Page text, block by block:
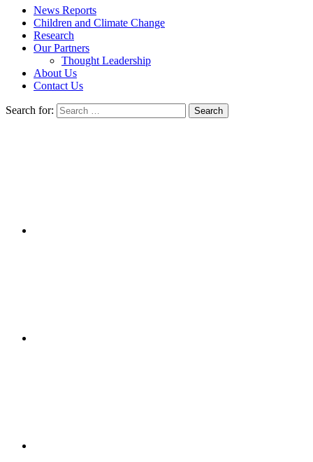
News Reports
Children and Climate Change
Research
Our Partners
Thought Leadership
About Us
Contact Us
Search for: